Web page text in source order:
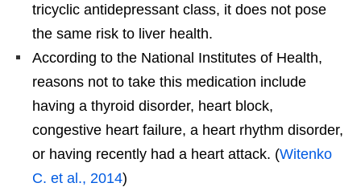
tricyclic antidepressant class, it does not pose
the same risk to liver health.
According to the National Institutes of Health,
reasons not to take this medication include
having a thyroid disorder, heart block,
congestive heart failure, a heart rhythm disorder,
or having recently had a heart attack. (Witenko
C. et al., 2014)